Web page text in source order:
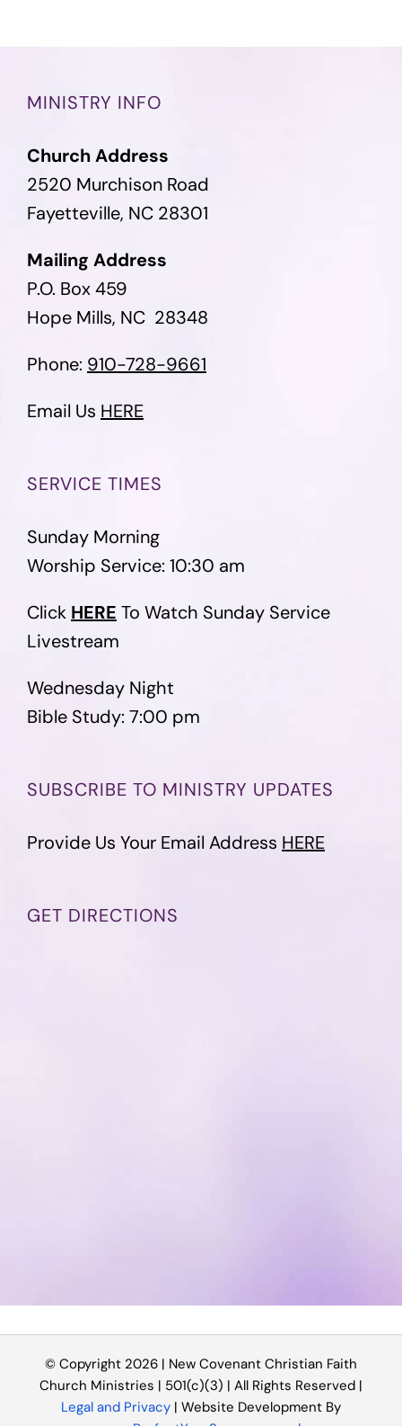
MINISTRY INFO
Church Address
2520 Murchison Road
Fayetteville, NC 28301
Mailing Address
P.O. Box 459
Hope Mills, NC 28348
Phone: 910-728-9661
Email Us HERE
SERVICE TIMES
Sunday Morning
Worship Service: 10:30 am
Click HERE To Watch Sunday Service
Livestream
Wednesday Night
Bible Study: 7:00 pm
SUBSCRIBE TO MINISTRY UPDATES
Provide Us Your Email Address HERE
GET DIRECTIONS
© Copyright 2026 | New Covenant Christian Faith
Church Ministries | 501(c)(3) | All Rights Reserved |
Legal and Privacy | Website Development By